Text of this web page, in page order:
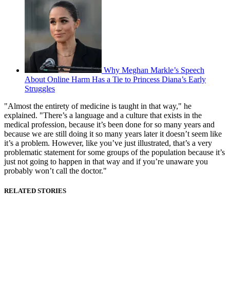
Why Meghan Markle’s Speech
About Online Harm Has a Tie to Princess Diana’s Early
Struggles
"Almost the entirety of medicine is taught in that way," he
explained. "There’s a language and a culture that exists in the
medical profession, because it’s been done for so many years and
because we are still doing it so many years later it doesn’t seem like
it’s a problem. However, like you’ve just illustrated, that’s a very
problematic statement for some groups of the population because it’s
just not going to happen in that way and if you’re unaware you
probably won’t call the doctor."
RELATED STORIES